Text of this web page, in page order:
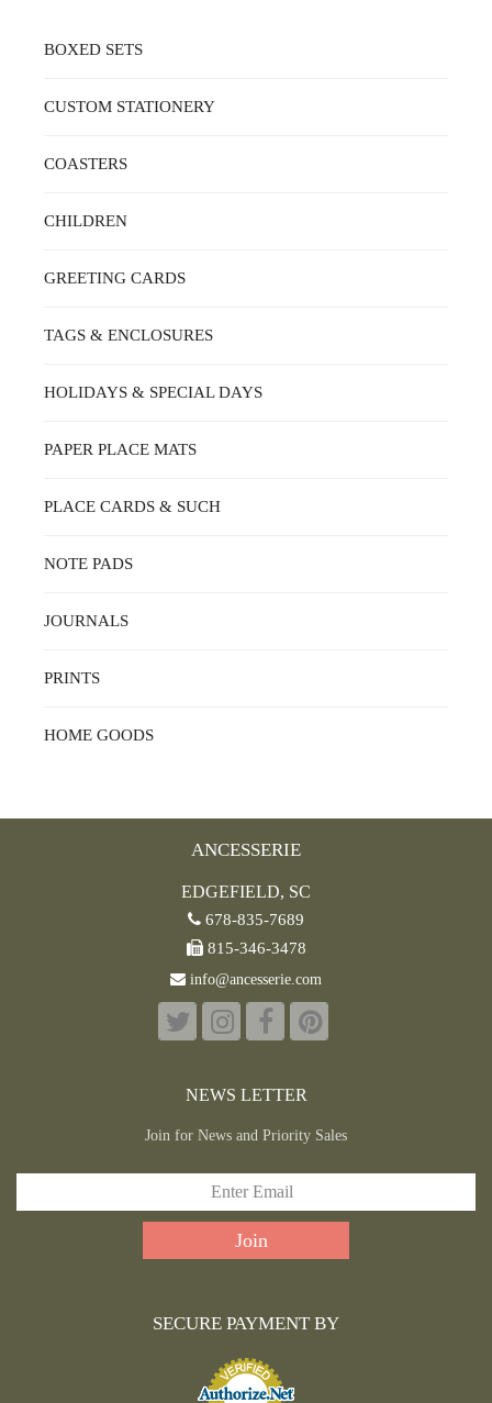
BOXED SETS
CUSTOM STATIONERY
COASTERS
CHILDREN
GREETING CARDS
TAGS & ENCLOSURES
HOLIDAYS & SPECIAL DAYS
PAPER PLACE MATS
PLACE CARDS & SUCH
NOTE PADS
JOURNALS
PRINTS
HOME GOODS
ANCESSERIE
EDGEFIELD, SC
678-835-7689
815-346-3478
info@ancesserie.com
NEWS LETTER
Join for News and Priority Sales
SECURE PAYMENT BY